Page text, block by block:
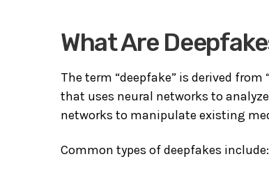
What Are
The term “deepfake” is derived from
that uses neural networks to
networks to manipulate existing
Common types of deepfakes include: